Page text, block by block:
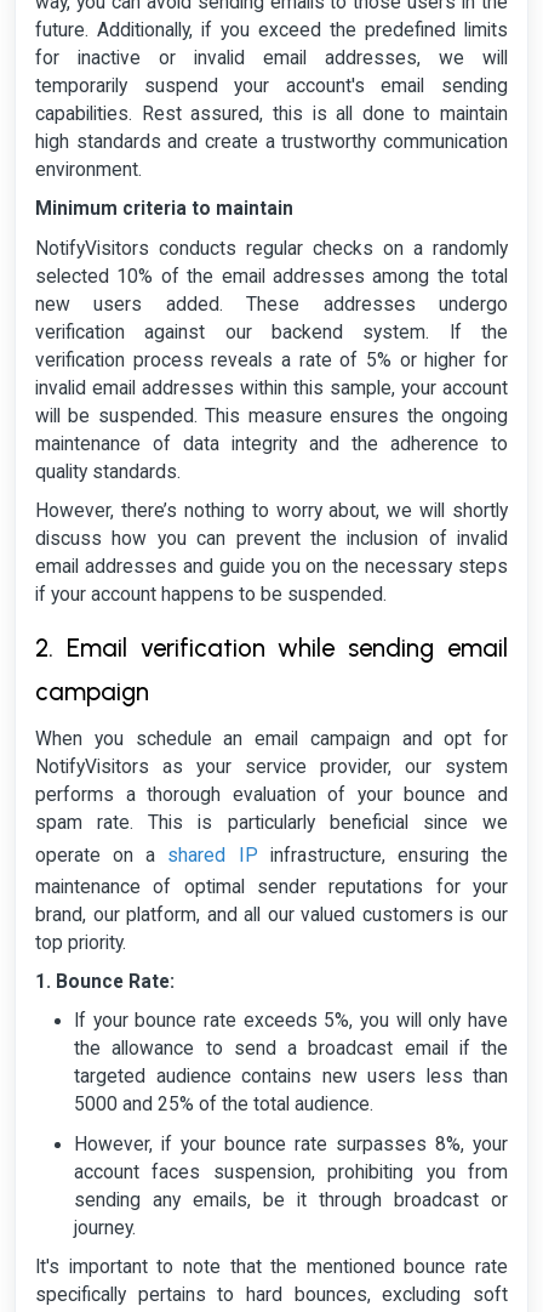
future. Additionally, if you exceed the predefined limits
for inactive or invalid email addresses, we will
temporarily suspend your account's email sending
capabilities. Rest assured, this is all done to maintain
high standards and create a trustworthy communication
environment.
Minimum criteria to maintain
NotifyVisitors conducts regular checks on a randomly
selected 10% of the email addresses among the total
new users added. These addresses undergo
verification against our backend system. If the
verification process reveals a rate of 5% or higher for
invalid email addresses within this sample, your account
will be suspended. This measure ensures the ongoing
maintenance of data integrity and the adherence to
quality standards.
However, there’s nothing to worry about, we will shortly
discuss how you can prevent the inclusion of invalid
email addresses and guide you on the necessary steps
if your account happens to be suspended.
2. Email verification while sending email
campaign
When you schedule an email campaign and opt for
NotifyVisitors as your service provider, our system
performs a thorough evaluation of your bounce and
spam rate. This is particularly beneficial since we
operate on a shared IP infrastructure, ensuring the
maintenance of optimal sender reputations for your
brand, our platform, and all our valued customers is our
top priority.
1. Bounce Rate:
If your bounce rate exceeds 5%, you will only have
the allowance to send a broadcast email if the
targeted audience contains new users less than
5000 and 25% of the total audience.
However, if your bounce rate surpasses 8%, your
account faces suspension, prohibiting you from
sending any emails, be it through broadcast or
journey.
It's important to note that the mentioned bounce rate
specifically pertains to hard bounces, excluding soft